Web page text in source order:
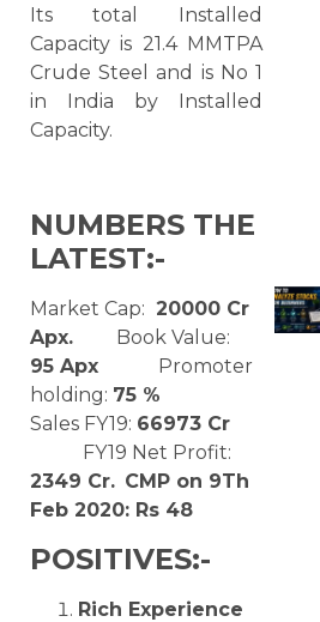
Its total Installed
Capacity is 21.4 MMTPA
Crude Steel and is No 1
in India by Installed
Capacity.
NUMBERS THE
LATEST:-
Market Cap: 20000 Cr
Apx. Book Value:
95 Apx
Promoter
holding: 75 %
Sales FY19: 66973 Cr
FY19 Net Profit:
2349 Cr. CMP on 9Th
Feb 2020: Rs 48
POSITIVES:-
Rich Experience